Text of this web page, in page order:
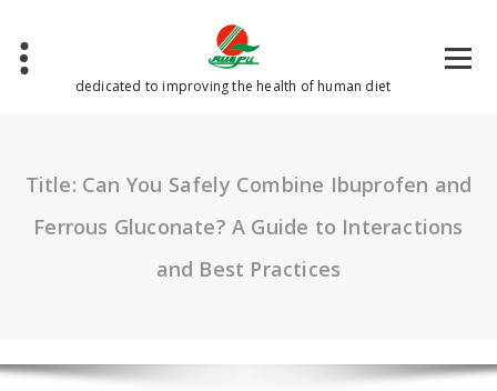
content
dedicated to improving the health of human diet
Title: Can You Safely Combine Ibuprofen and
Ferrous Gluconate? A Guide to Interactions
and Best Practices